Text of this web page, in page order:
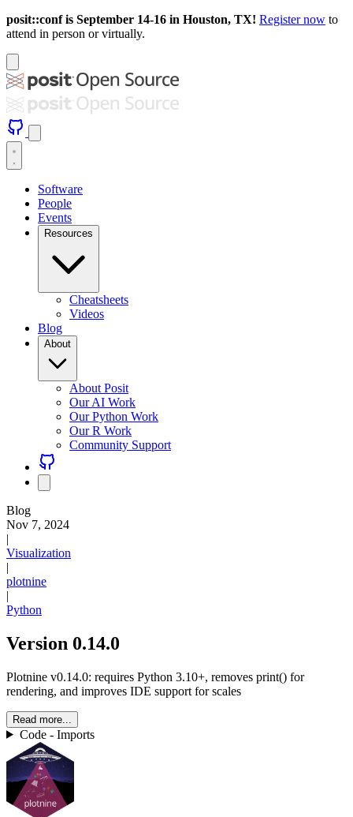
posit::conf is September 14-16 in Houston, TX! Register now to
attend in person or virtually.
Software
People
Events
Resources
Cheatsheets
Videos
Blog
About
About Posit
Our AI Work
Our Python Work
Our R Work
Community Support
Blog
Nov 7, 2024
|
Visualization
|
plotnine
|
Python
Version 0.14.0
Plotnine v0.14.0: requires Python 3.10+, removes print() for
rendering, and improves IDE support for scales
Read more...
Code - Imports